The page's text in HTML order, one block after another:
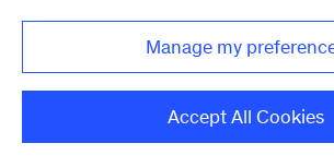
Manage my
Accept All Cookies